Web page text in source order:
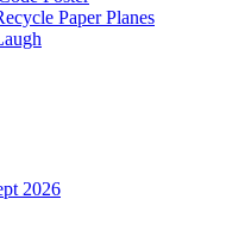
Paper Planes
2026